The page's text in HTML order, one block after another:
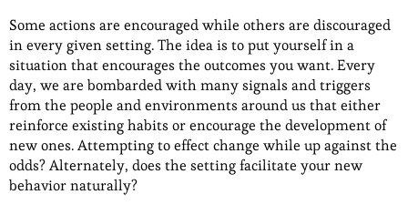
Some actions are encouraged while others are discouraged
in every given setting. The idea is to put yourself in a
situation that encourages the outcomes you want. Every
day, we are bombarded with many signals and triggers
from the people and environments around us that either
reinforce existing habits or encourage the development of
new ones. Attempting to effect change while up against the
odds? Alternately, does the setting facilitate your new
behavior naturally?